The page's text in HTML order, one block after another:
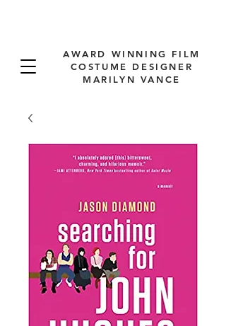
AWARD WINNING FILM
COSTUME DESIGNER
MARILYN VANCE